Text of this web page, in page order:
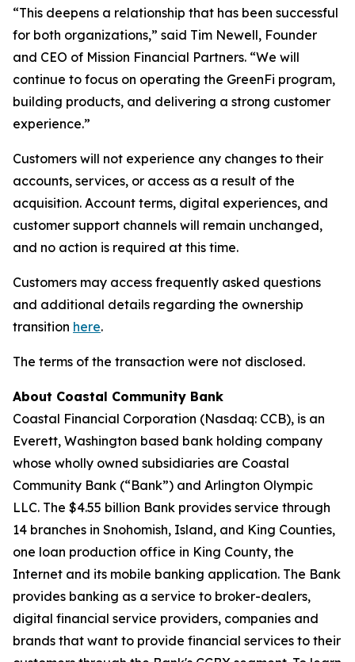
“This deepens a relationship that has been successful
for both organizations,” said Tim Newell, Founder
and CEO of Mission Financial Partners. “We will
continue to focus on operating the GreenFi program,
building products, and delivering a strong customer
experience.”
Customers will not experience any changes to their
accounts, services, or access as a result of the
acquisition. Account terms, digital experiences, and
customer support channels will remain unchanged,
and no action is required at this time.
Customers may access frequently asked questions
and additional details regarding the ownership
transition here.
The terms of the transaction were not disclosed.
About Coastal Community Bank
Coastal Financial Corporation (Nasdaq: CCB), is an
Everett, Washington based bank holding company
whose wholly owned subsidiaries are Coastal
Community Bank (“Bank”) and Arlington Olympic
LLC. The $4.55 billion Bank provides service through
14 branches in Snohomish, Island, and King Counties,
one loan production office in King County, the
Internet and its mobile banking application. The Bank
provides banking as a service to broker-dealers,
digital financial service providers, companies and
brands that want to provide financial services to their